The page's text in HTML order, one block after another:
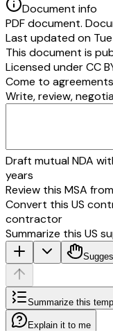
Document info
PDF document.
Last updated on
This document is
Licensed underCC
Come to
Write, review,
Draft mutual NDA
years
Review this MSA
Convert this US
contractor
Summarize this US
Summarize this
Explain it to me